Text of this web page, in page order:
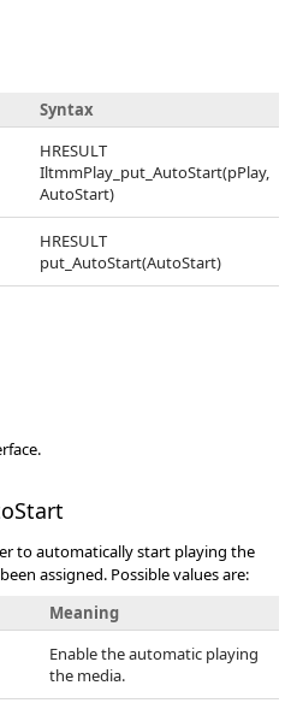
Syntax
HRESULT
IltmmPlay_put_AutoStart(pPlay,
AutoStart)
HRESULT
put_AutoStart(AutoStart)
to automatically start playing the
assigned. Possible values are:
Meaning
Enable the automatic playing
the media.